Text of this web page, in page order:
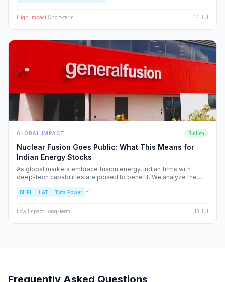
High Impact·Short-term 14 Jul
GLOBAL IMPACT Bullish
Nuclear Fusion Goes Public: What This Means for
Indian Energy Stocks
As global markets embrace fusion energy, Indian firms with
deep-tech capabilities are poised to benefit. We analyze the
NSE/BSE stocks best positioned to capture the fusion supply
BHEL L&T Tata Power +1
Low Impact·Long-term 13 Jul
Frequently Asked Questions